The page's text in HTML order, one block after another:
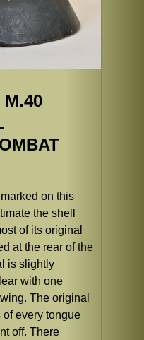
M.40
on this
the shell
of its original
at the rear of the
is slightly
with one
The original
of every tongue
off. There